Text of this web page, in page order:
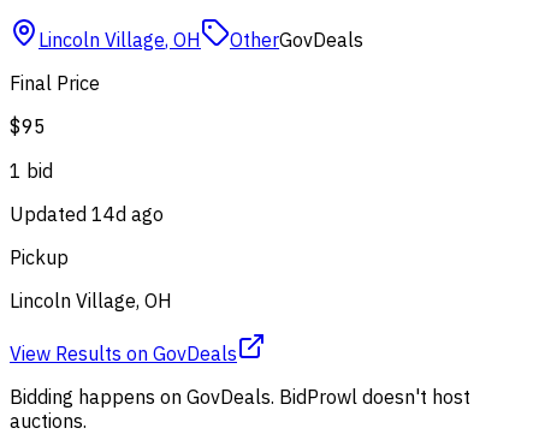
Lincoln Village, OH OtherGovDeals
Final Price
$95
1 bid
Updated 14d ago
Pickup
Lincoln Village, OH
View Results on GovDeals
Bidding happens on GovDeals. BidProwl doesn't host
auctions.